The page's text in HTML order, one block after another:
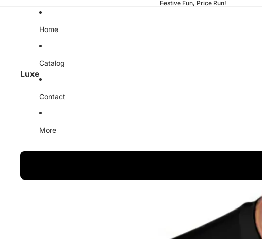
Festive Fun, Price Run!
Luxe
Home
Catalog
Contact
More